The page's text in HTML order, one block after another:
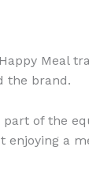
Meal
the brand.
of the
enjoying a